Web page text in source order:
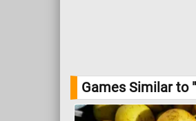
Games Similar to